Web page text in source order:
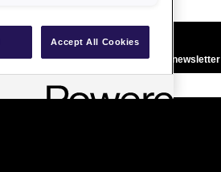
Sign up to the newsletter
Accept All Cookies